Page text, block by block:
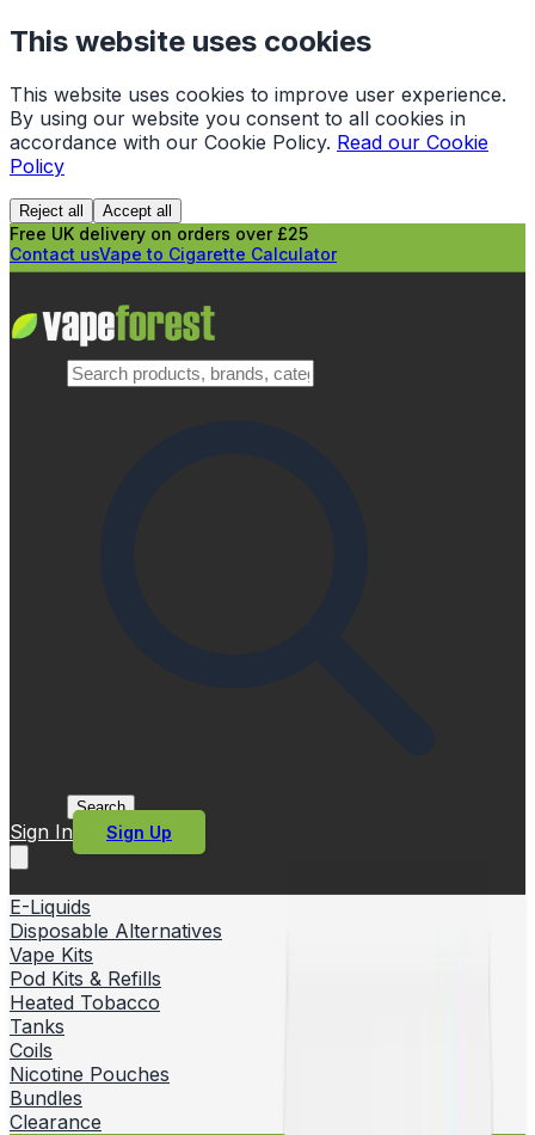
This website uses cookies
This website uses cookies to improve user experience.
By using our website you consent to all cookies in
accordance with our Cookie Policy. Read our Cookie
Policy
Reject all Accept all
Free UK delivery on orders over £25
Contact usVape to Cigarette Calculator
Search
Sign In Sign Up
E-Liquids
Disposable Alternatives
Vape Kits
Pod Kits & Refills
Heated Tobacco
Tanks
Coils
Nicotine Pouches
Bundles
Clearance